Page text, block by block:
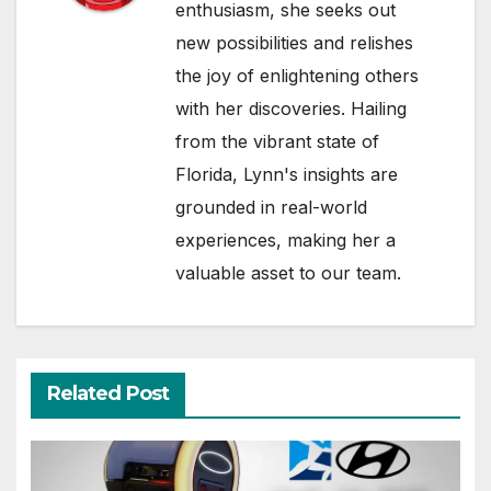
enthusiasm, she seeks out
new possibilities and relishes
the joy of enlightening others
with her discoveries. Hailing
from the vibrant state of
Florida, Lynn's insights are
grounded in real-world
experiences, making her a
valuable asset to our team.
Related Post